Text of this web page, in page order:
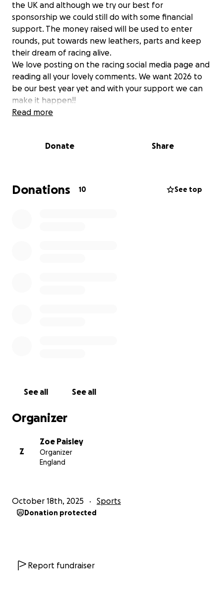
the UK and although we try our best for
sponsorship we could still do with some financial
support. The money raised will be used to enter
rounds, put towards new leathers, parts and keep
their dream of racing alive.
We love posting on the racing social media page and
reading all your lovely comments. We want 2026 to
be our best year yet and with your support we can
make it happen!!
No matter how big or small your donation means a
Read more
Donate Share
Donations 10 See top
See all See all
Organizer
Z
Zoe Paisley
Organizer
England
October 18th, 2025 Sports
Donation protected
Report fundraiser